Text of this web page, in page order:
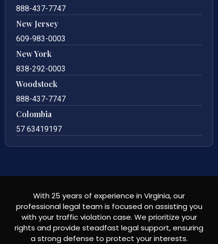
888-437-7747
New Jersey
609-983-0003
New York
838-292-0003
Woodstock
888-437-7747
Colombia
57 63419197
With 25 years of experience in Virginia, our
professional legal team is focused on assisting you
with your traffic violation case. We prioritize your
rights and provide steadfast legal support, ensuring
a strong defense to protect your interests.